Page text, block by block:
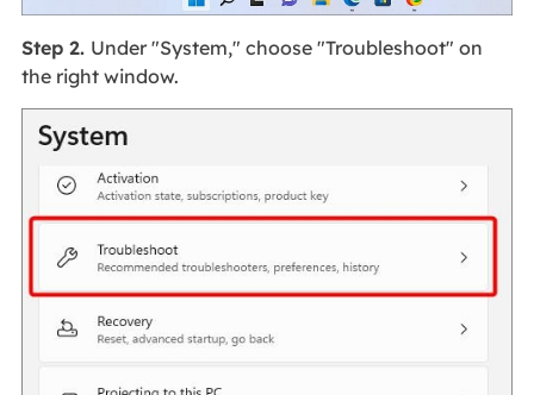
Step 2. Under "System," choose "Troubleshoot" on
the right window.